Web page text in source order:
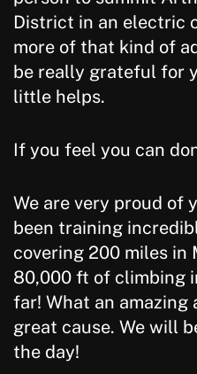
District in an electric
more of that kind of
be really grateful for
little helps.
If you feel you can
We are very proud of
been training
covering 200 miles in
80,000 ft of climbing
far! What an amazing
great cause. We will
the day!